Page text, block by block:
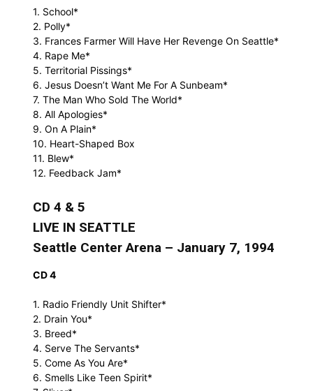
1. School*
2. Polly*
3. Frances Farmer Will Have Her Revenge On Seattle*
4. Rape Me*
5. Territorial Pissings*
6. Jesus Doesn’t Want Me For A Sunbeam*
7. The Man Who Sold The World*
8. All Apologies*
9. On A Plain*
10. Heart-Shaped Box
11. Blew*
12. Feedback Jam*
CD 4 & 5
LIVE IN SEATTLE
Seattle Center Arena – January 7, 1994
CD 4
1. Radio Friendly Unit Shifter*
2. Drain You*
3. Breed*
4. Serve The Servants*
5. Come As You Are*
6. Smells Like Teen Spirit*